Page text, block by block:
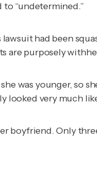
to “undetermined.”
had been
are purposely
was younger, so
looked very much
boyfriend. Only